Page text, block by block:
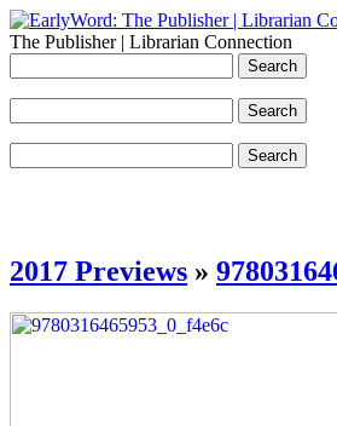
The Publisher | Librarian Connection
2017 Previews »